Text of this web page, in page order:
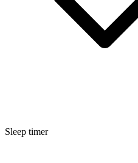
Sleep timer